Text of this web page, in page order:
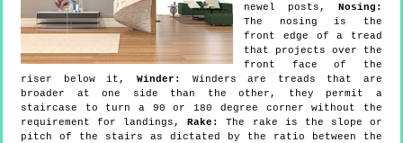
newel posts, Nosing:
The nosing is the
front edge of a tread
that projects over the
front face of the
riser below it, Winder:
Winders are treads that are
broader at one side than the other, they permit a
staircase to turn a 90 or 180 degree corner without the
requirement for landings,Rake:
The rake is the slope or
pitch of the stairs as dictated by the ratio between the